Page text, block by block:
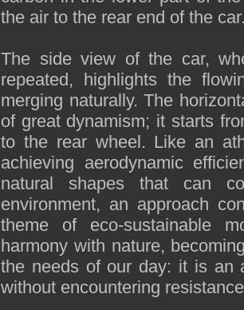
the air to the rear end of the
The side view of the car,
repeated, highlights the
merging naturally. The
of great dynamism; it starts
to the rear wheel. Like an
achieving aerodynamic
natural shapes that can
environment, an approach
theme of eco-sustainable
harmony with nature,
the needs of our day: it is an
without encountering